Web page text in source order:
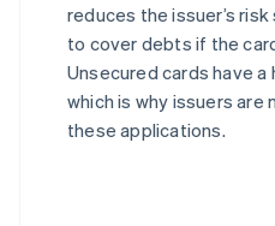
reduces the issuer’s
to cover debts if the
Unsecured cards have
which is why issuers
these applications.